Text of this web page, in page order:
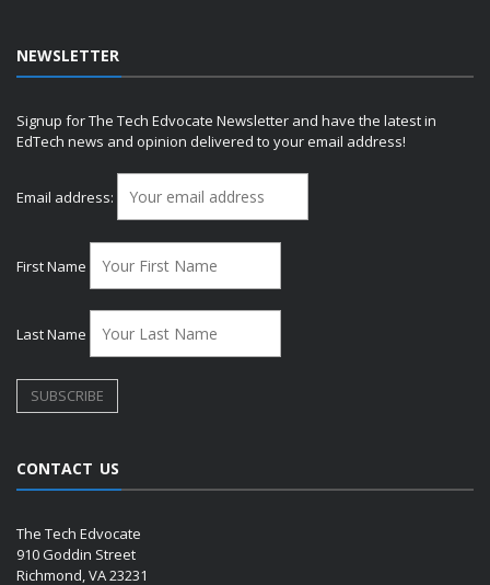
NEWSLETTER
Signup for The Tech Edvocate Newsletter and have the latest in
EdTech news and opinion delivered to your email address!
Email address:
First Name
Last Name
CONTACT US
The Tech Edvocate
910 Goddin Street
Richmond, VA 23231